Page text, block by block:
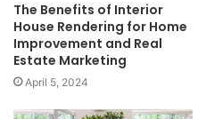
The Benefits of Interior
House Rendering for Home
Improvement and Real
Estate Marketing
April 5, 2024